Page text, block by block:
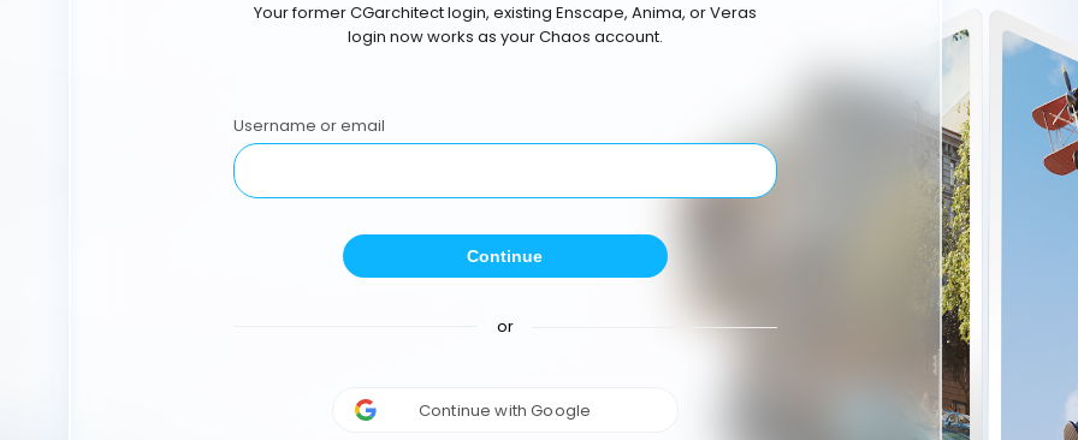
Your former CGarchitect login, existing Enscape, Anima, or Veras
login now works as your Chaos account.
Username or email
Continue
or
Continue with Google